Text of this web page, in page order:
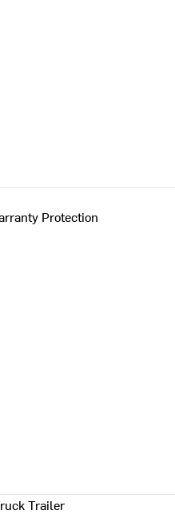
Protection
Trailer